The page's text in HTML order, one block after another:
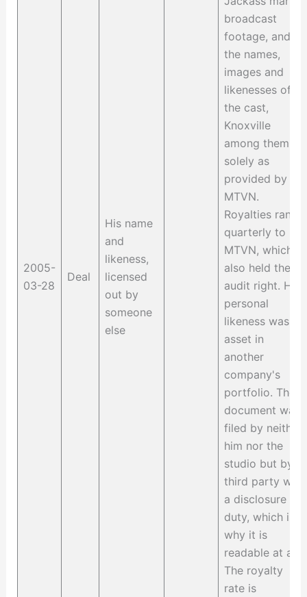
2005-
03-28
Deal
His name
and
likeness,
licensed
out by
someone
else
broadcast
footage, and
the names,
images and
likenesses of
the cast,
Knoxville
among them,
solely as
provided by
MTVN.
Royalties ran
quarterly to
MTVN, which
also held the
audit right. His
personal
likeness was an
asset in
another
company's
portfolio. The
document was
filed by neither
him nor the
studio but by a
third party with
a disclosure
duty, which is
why it is
readable at all.
The royalty
rate is